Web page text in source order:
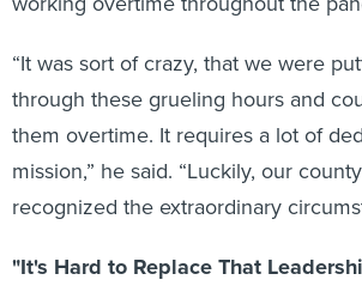
“It was sort of crazy, that we were
through these grueling hours and
them overtime. It requires a lot of
mission,” he said. “Luckily, our
recognized the extraordinary
"It's Hard to Replace That